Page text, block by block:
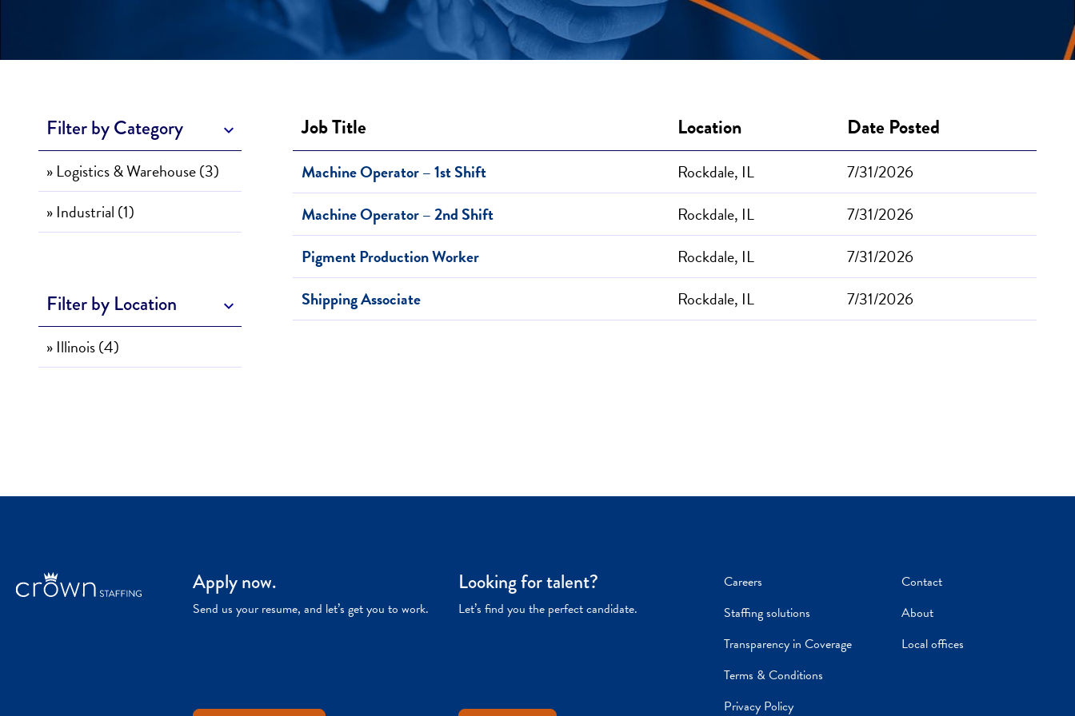
Filter by Category
» Logistics & Warehouse (3)
» Industrial (1)
Filter by Location
» Illinois (4)
Job Title Location Date Posted
Machine Operator – 1st Shift Rockdale, IL
7/31/2026
Machine Operator – 2nd Shift
Rockdale, IL
7/31/2026
Pigment Production Worker
Rockdale, IL
7/31/2026
Shipping Associate
Rockdale, IL 7/31/2026
Apply now.
Send us your resume, and let’s get you to work.
Looking for talent?
Let’s find you the perfect candidate.
Careers
Staffing solutions
Transparency in Coverage
Terms & Conditions
Privacy Policy
Contact
About
Local offices